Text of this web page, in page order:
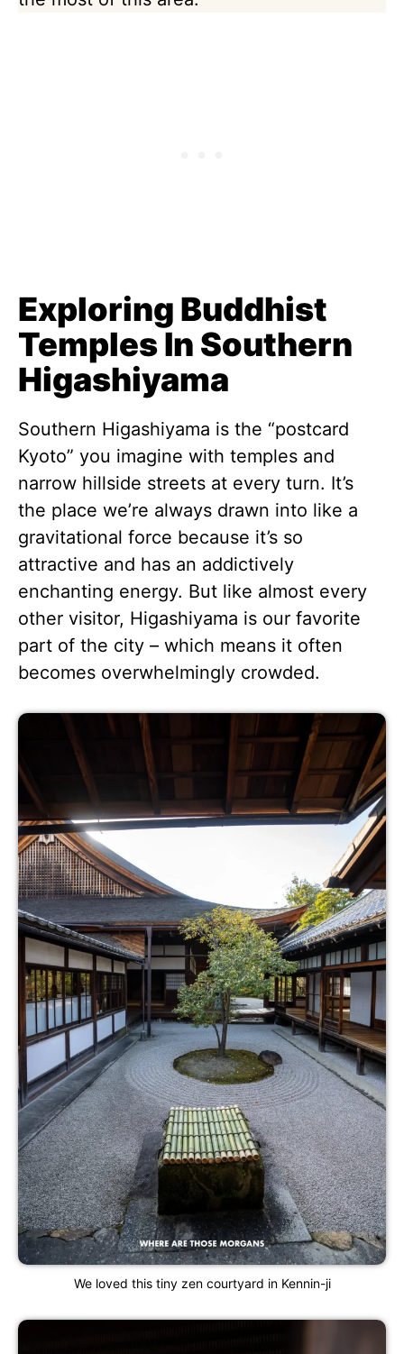
Exploring Buddhist
Temples In Southern
Higashiyama
Southern Higashiyama is the “postcard
Kyoto” you imagine with temples and
narrow hillside streets at every turn. It’s
the place we’re always drawn into like a
gravitational force because it’s so
attractive and has an addictively
enchanting energy. But like almost every
other visitor, Higashiyama is our favorite
part of the city – which means it often
becomes overwhelmingly crowded.
We loved this tiny zen courtyard in Kennin-ji